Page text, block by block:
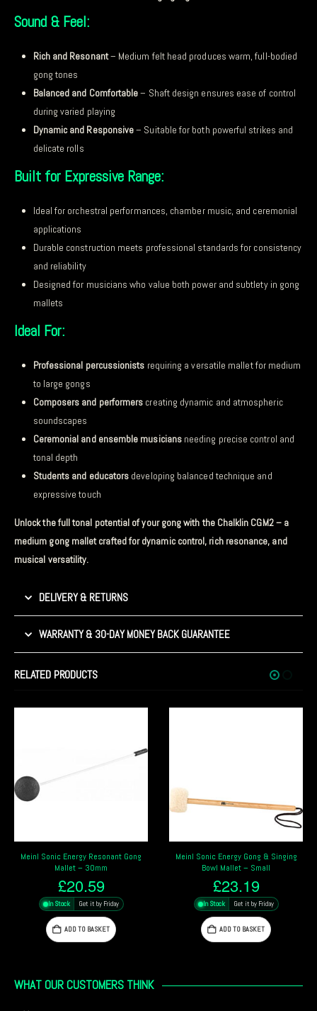
Sound & Feel:
Rich and Resonant– Medium felt head produces warm, full-bodied
gong tones
Balanced and Comfortable– Shaft design ensures ease of control
during varied playing
Dynamic and Responsive– Suitable for both powerful strikes and
delicate rolls
Built for Expressive Range:
Ideal for orchestral performances, chamber music, and ceremonial
applications
Durable construction meets professional standards for consistency
and reliability
Designed for musicians who value both power and subtlety in gong
mallets
Ideal For:
Professional percussionists requiring a versatile mallet for medium
to large gongs
Composers and performers creating dynamic and atmospheric
soundscapes
Ceremonial and ensemble musiciansneeding precise control and
tonal depth
Students and educators developing balanced technique and
expressive touch
Unlock the full tonal potential of your gong with the Chalklin CGM2 – a
medium gong mallet crafted for dynamic control, rich resonance, and
musical versatility.
DELIVERY & RETURNS
WARRANTY & 30-DAY MONEY BACK GUARANTEE
RELATED PRODUCTS
Meinl Sonic Energy Gong & Singing
Bowl Mallet – Small
£23.19
In Stock Get it by Friday
ADD TO BASKET
Meinl Sonic Energy Resonant Gong
Mallet – 20mm
£16.79
In Stock Get it by Friday
ADD TO BASKET
WHAT OUR CUSTOMERS THINK